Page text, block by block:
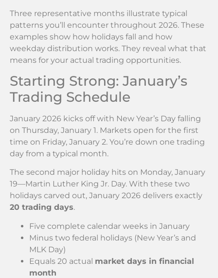
Three representative months illustrate typical
patterns you’ll encounter throughout 2026. These
examples show how holidays fall and how
weekday distribution works. They reveal what that
means for your actual trading opportunities.
Starting Strong: January’s
Trading Schedule
January 2026 kicks off with New Year’s Day falling
on Thursday, January 1. Markets open for the first
time on Friday, January 2. You’re down one trading
day from a typical month.
The second major holiday hits on Monday, January
19—Martin Luther King Jr. Day. With these two
holidays carved out, January 2026 delivers exactly
20 trading days.
Five complete calendar weeks in January
Minus two federal holidays (New Year’s and
MLK Day)
Equals 20 actual market days in financial
month